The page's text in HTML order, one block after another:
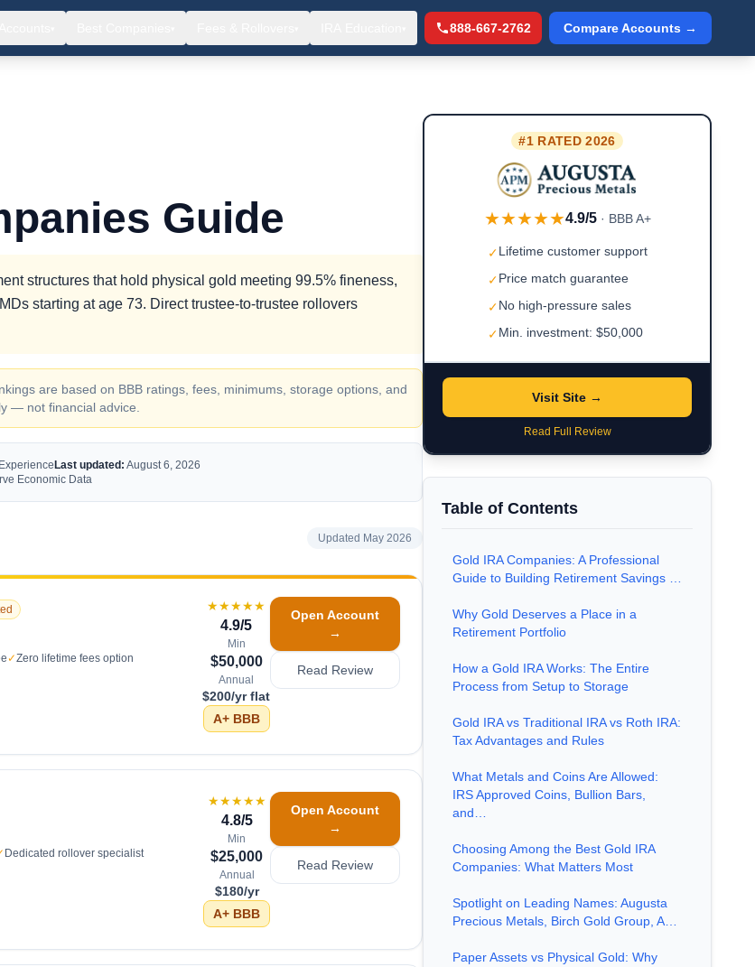
888-667-2762 Compare Accounts →
Guide
structures that hold physical gold meeting 99.5% fineness,
starting at age 73. Direct trustee-to-trustee rollovers
are based on BBB ratings, fees, minimums, storage options, and
— not financial advice.
Last updated: August 6, 2026
Economic Data
Updated May 2026
✓Zero lifetime fees option
★★★★★
4.9/5
Min
$50,000
Annual
$200/yr flat
A+BBB
Open Account
→
Read Review
Dedicated rollover specialist
★★★★★
4.8/5
Min
$25,000
Annual
$180/yr
A+ BBB
Open Account
→
Read Review
#1 RATED 2026
★★★★★4.9/5 · BBB A+
✓Lifetime customer support
✓Price match guarantee
✓No high-pressure sales
✓Min. investment: $50,000
Visit Site →
Read Full Review
Table of Contents
Gold IRA Companies: A Professional
Guide to Building Retirement Savings …
Why Gold Deserves a Place in a
Retirement Portfolio
How a Gold IRA Works: The Entire
Process from Setup to Storage
Gold IRA vs Traditional IRA vs Roth IRA:
Tax Advantages and Rules
What Metals and Coins Are Allowed:
IRS Approved Coins, Bullion Bars,
and…
Choosing Among the Best Gold IRA
Companies: What Matters Most
Spotlight on Leading Names: Augusta
Precious Metals, Birch Gold Group, A…
Paper Assets vs Physical Gold: Why